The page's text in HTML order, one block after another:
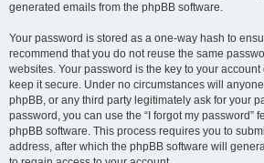
generated emails from the phpBB software.
Your password is stored as a one-way hash to
recommend that you do not reuse the same
websites. Your password is the key to your account
keep it secure. Under no circumstances will
phpBB, or any third party legitimately ask for your
password, you can use the “I forgot my password”
phpBB software. This process requires you to
address, after which the phpBB software will